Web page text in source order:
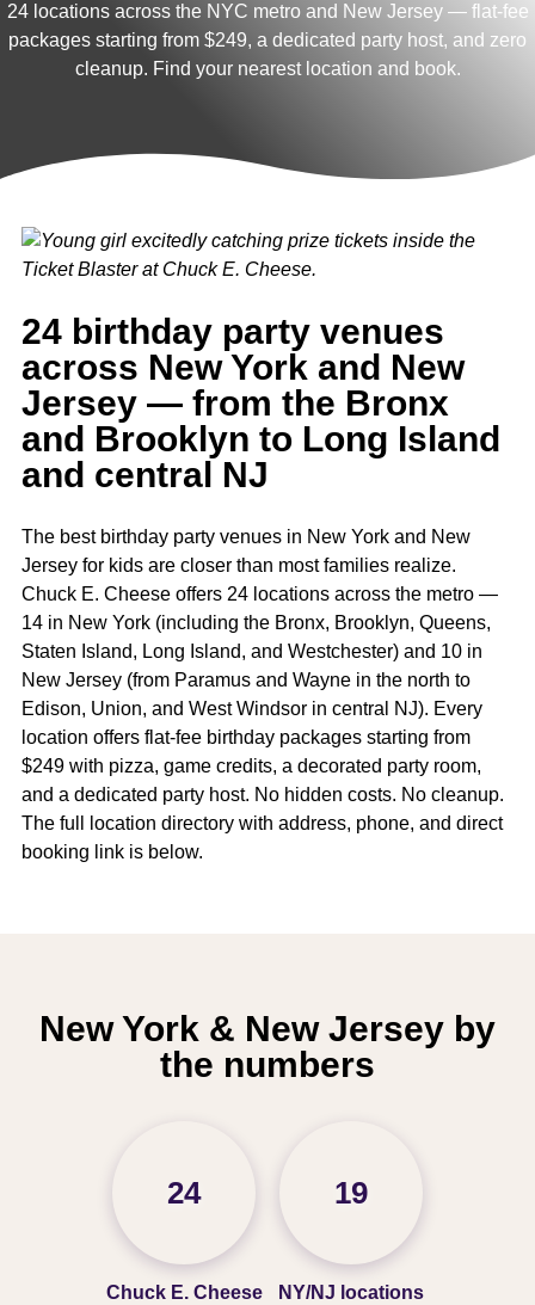
24 locations across the NYC metro and New Jersey — flat-fee
packages starting from $249, a dedicated party host, and zero
cleanup. Find your nearest location and book.
24 birthday party venues
across New York and New
Jersey — from the Bronx
and Brooklyn to Long Island
and central NJ
The best birthday party venues in New York and New
Jersey for kids are closer than most families realize.
Chuck E. Cheese offers 24 locations across the metro —
14 in New York (including the Bronx, Brooklyn, Queens,
Staten Island, Long Island, and Westchester) and 10 in
New Jersey (from Paramus and Wayne in the north to
Edison, Union, and West Windsor in central NJ). Every
location offers flat-fee birthday packages starting from
$249 with pizza, game credits, a decorated party room,
and a dedicated party host. No hidden costs. No cleanup.
The full location directory with address, phone, and direct
booking link is below.
New York & New Jersey by
the numbers
24
Chuck E. Cheese
19
NY/NJ locations